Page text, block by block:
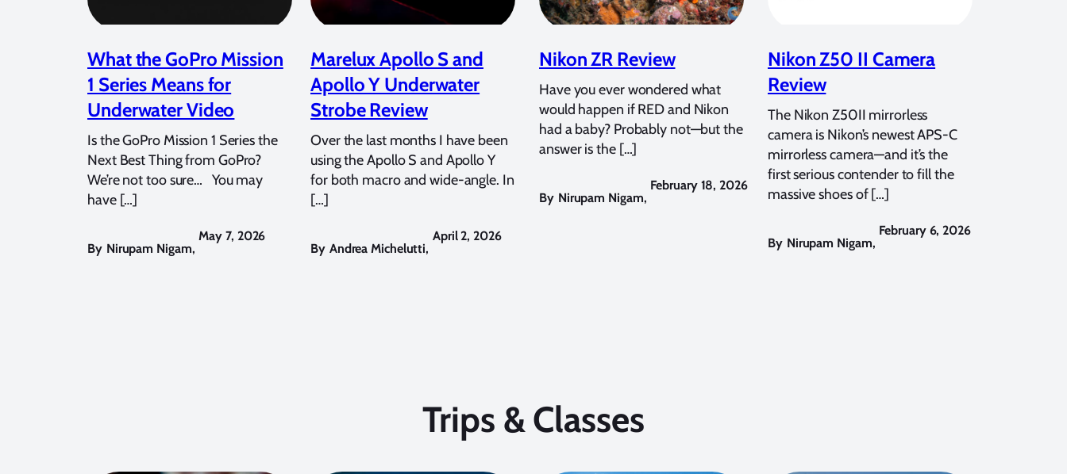
What the GoPro Mission
1 Series Means for
Underwater Video
Is the GoPro Mission 1 Series the
Next Best Thing from GoPro?
We’re not too sure… You may
have […]
By Nirupam Nigam,
May 7, 2026
Marelux Apollo S and
Apollo Y Underwater
Strobe Review
Over the last months I have been
using the Apollo S and Apollo Y
for both macro and wide-angle. In
[…]
By Andrea Michelutti,
April 2, 2026
Nikon ZR Review
Have you ever wondered what
would happen if RED and Nikon
had a baby? Probably not—but the
answer is the […]
By Nirupam Nigam,
February 18, 2026
Nikon Z50 II Camera
Review
The Nikon Z50II mirrorless
camera is Nikon’s newest APS-C
mirrorless camera—and it’s the
first serious contender to fill the
massive shoes of […]
By Nirupam Nigam,
February 6, 2026
Trips & Classes